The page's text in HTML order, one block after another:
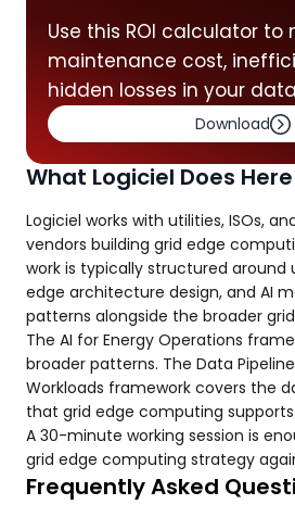
Use this ROI calculator to
maintenance cost,
hidden losses in your
Download
What Logiciel Does Here
Logiciel works with utilities, ISOs,
vendors building grid edge
work is typically structured around
edge architecture design, and AI
patterns alongside the broader
The AI for Energy Operations
broader patterns. The Data
Workloads framework covers the
that grid edge computing supports.
A 30-minute working session is
grid edge computing strategy
Frequently Asked